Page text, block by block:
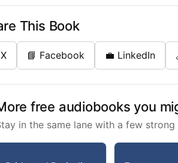
This Book
📘 Facebook 💼 LinkedIn
free audiobooks you
in the same lane with a few